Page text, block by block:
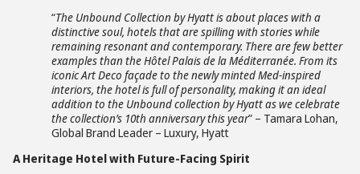
“The Unbound Collection by Hyatt is about places with a
distinctive soul, hotels that are spilling with stories while
remaining resonant and contemporary. There are few better
examples than the Hôtel Palais de la Méditerranée. From its
iconic Art Deco façade to the newly minted Med-inspired
interiors, the hotel is full of personality, making it an ideal
addition to the Unbound collection by Hyatt as we celebrate
the collection’s 10th anniversary this year” – Tamara Lohan,
Global Brand Leader – Luxury, Hyatt
A Heritage Hotel with Future-Facing Spirit